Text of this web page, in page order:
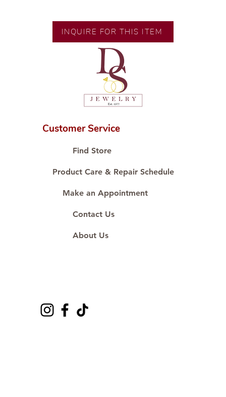
🧑🏻‍🏭 Handcrafted by our
artisans with decades of
💎 We only use natural diamonds,
carefully examined by our in-
house GIA graduate.
📌 All set in international gold
🛒 Direct manufacturer’s price.
#ShopAtDS
INQUIRE FOR THIS ITEM
Customer Service
Find Store
Product Care & Repair Schedule
Make an Appointment
Contact Us
About Us